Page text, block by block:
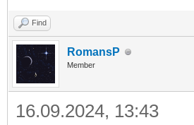
Find
RomansP
Member
16.09.2024, 13:43